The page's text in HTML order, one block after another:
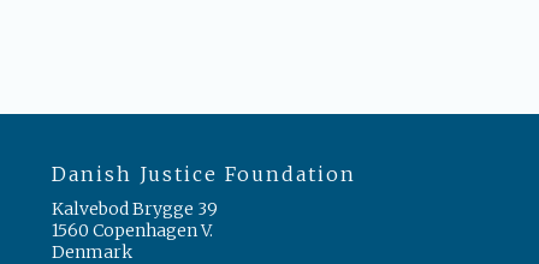
Danish Justice Foundation
Kalvebod Brygge 39
1560 Copenhagen V.
Denmark